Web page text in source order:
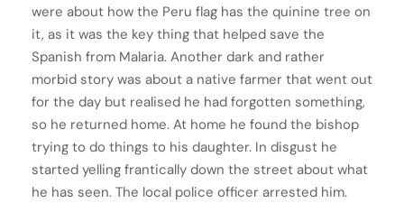
were about how the Peru flag has the quinine tree on
it, as it was the key thing that helped save the
Spanish from Malaria. Another dark and rather
morbid story was about a native farmer that went out
for the day but realised he had forgotten something,
so he returned home. At home he found the bishop
trying to do things to his daughter. In disgust he
started yelling frantically down the street about what
he has seen. The local police officer arrested him.